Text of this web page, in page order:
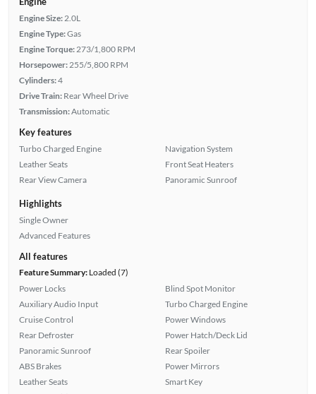
Engine Size: 2.0L
Engine Type:Gas
Engine Torque: 273/1,800 RPM
Horsepower: 255/5,800 RPM
Cylinders:4
Drive Train: Rear Wheel Drive
Transmission:Automatic
Key features
Turbo Charged Engine
Leather Seats
Rear View Camera
Navigation System
Front Seat Heaters
Panoramic Sunroof
Highlights
Single Owner
Advanced Features
All features
Feature Summary:Loaded (7)
Power Locks
Auxiliary Audio Input
Cruise Control
Rear Defroster
Panoramic Sunroof
ABS Brakes
Leather Seats
Blind Spot Monitor
Turbo Charged Engine
Power Windows
Power Hatch/Deck Lid
Rear Spoiler
Power Mirrors
Smart Key